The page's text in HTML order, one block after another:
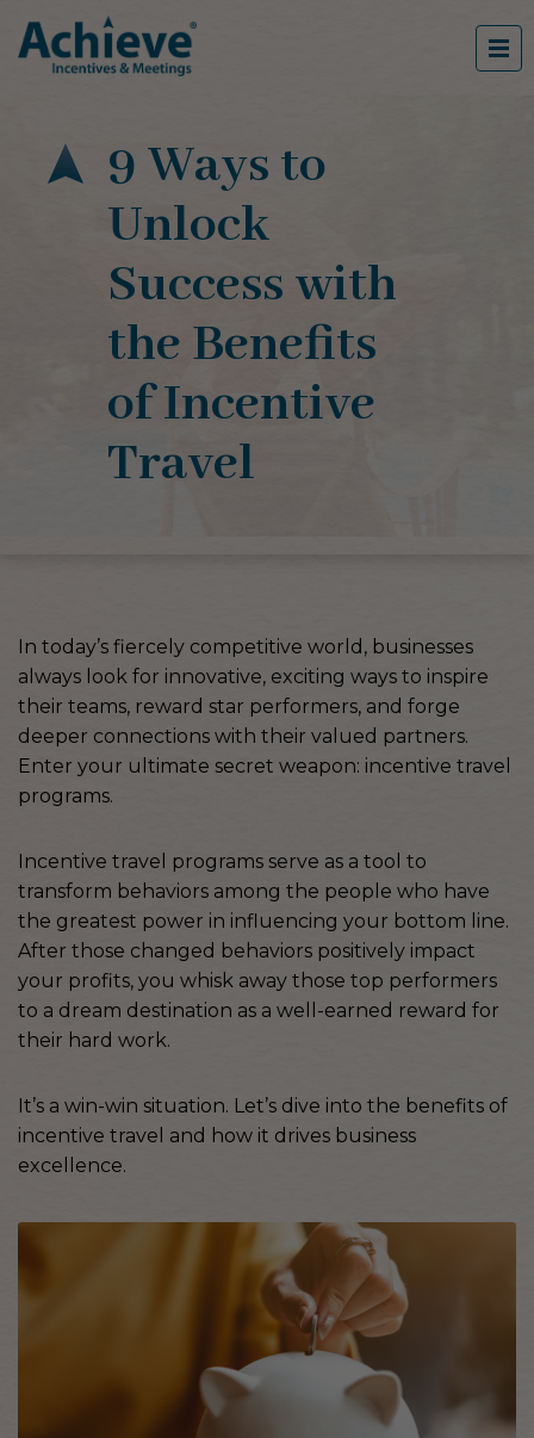
9 Ways to
Unlock
Success with
the Benefits
of Incentive
Travel
In today’s fiercely competitive world, businesses
always look for innovative, exciting ways to inspire
their teams, reward star performers, and forge
deeper connections with their valued partners.
Enter your ultimate secret weapon: incentive travel
programs.
Incentive travel programs serve as a tool to
transform behaviors among the people who have
the greatest power in influencing your bottom line.
After those changed behaviors positively impact
your profits, you whisk away those top performers
to a dream destination as a well-earned reward for
their hard work.
It’s a win-win situation. Let’s dive into the benefits of
incentive travel and how it drives business
excellence.